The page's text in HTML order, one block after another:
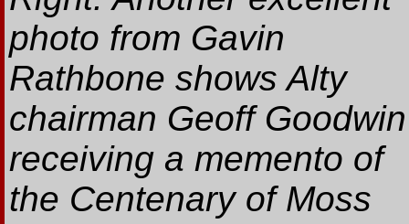
photo from Gavin
Rathbone shows Alty
chairman Geoff Goodwin
receiving a memento of
the Centenary of Moss